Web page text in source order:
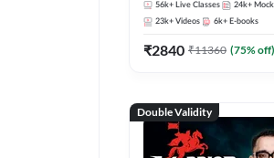
56k+ Live Classes 24k+
23k+ Videos 6k+ E-books
₹2840 ₹11360 (75% off)
Double Validity